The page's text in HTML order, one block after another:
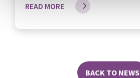
READ MORE
BACK TO NEWS